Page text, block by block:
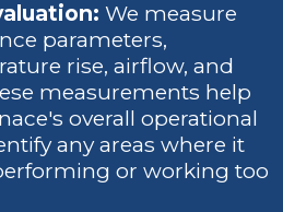
We measure
parameters,
rise, airflow, and
measurements help
overall operational
any areas where it
or working too